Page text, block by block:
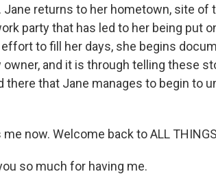
Jane returns to her hometown, site of
party that has led to her being put
to fill her days, she begins
and it is through telling these
that Jane manages to begin to
now. Welcome back to ALL THINGS
so much for having me.